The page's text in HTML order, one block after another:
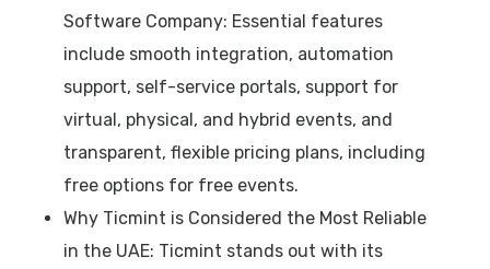
Software Company: Essential features
include smooth integration, automation
support, self-service portals, support for
virtual, physical, and hybrid events, and
transparent, flexible pricing plans, including
free options for free events.
Why Ticmint is Considered the Most Reliable
in the UAE: Ticmint stands out with its